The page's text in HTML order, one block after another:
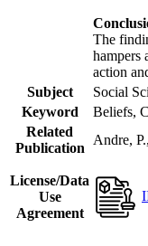
The
hampers
action
Subject
Social
Keyword
Beliefs,
Related
Publication
Andre,
License/Data
Use
Agreement